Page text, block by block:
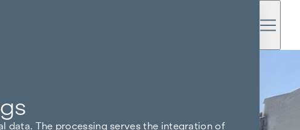
data. The processing serves the integration of